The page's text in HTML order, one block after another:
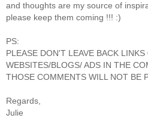
and thoughts are my source of
please keep them coming !!! :)
PS:
PLEASE DON'T LEAVE BACK
WEBSITES/BLOGS/ ADS IN THE
THOSE COMMENTS WILL NOT BE
Regards,
Julie